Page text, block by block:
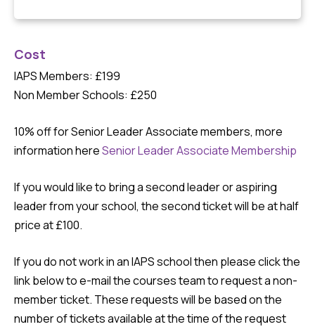
Cost
IAPS Members: £199
Non Member Schools: £250
10% off for Senior Leader Associate members, more
information hereSenior Leader Associate Membership
If you would like to bring a second leader or aspiring
leader from your school, the second ticket will be at half
price at £100.
If you do not work in an IAPS school then please click the
link below to e-mail the courses team to request a non-
member ticket. These requests will be based on the
number of tickets available at the time of the request